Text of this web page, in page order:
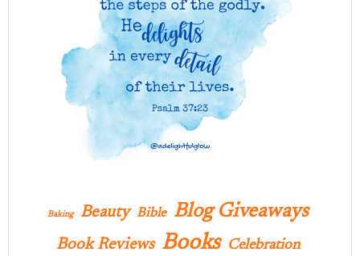
Baking Beauty Bible Blog Giveaways
Book Reviews Books Celebration